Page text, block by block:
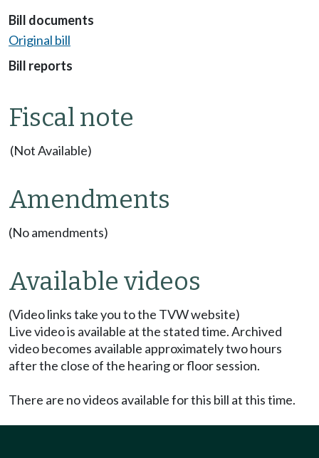
Bill documents
Original bill
Bill reports
Fiscal note
(Not Available)
Amendments
(No amendments)
Available videos
(Video links take you to the TVW website)
Live video is available at the stated time. Archived
video becomes available approximately two hours
after the close of the hearing or floor session.
There are no videos available for this bill at this time.